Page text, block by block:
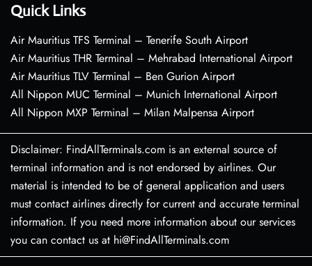
Quick Links
Air Mauritius TFS Terminal – Tenerife South Airport
Air Mauritius THR Terminal – Mehrabad International Airport
Air Mauritius TLV Terminal – Ben Gurion Airport
All Nippon MUC Terminal – Munich International Airport
All Nippon MXP Terminal – Milan Malpensa Airport
Disclaimer: FindAllTerminals.com is an external source of
terminal information and is not endorsed by airlines. Our
material is intended to be of general application and users
must contact airlines directly for current and accurate terminal
information. If you need more information about our services
you can contact us at hi@FindAllTerminals.com